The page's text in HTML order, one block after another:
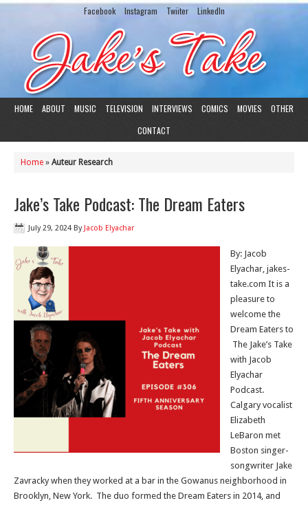
Facebook Instagram Twiiter LinkedIn
HOME ABOUT MUSIC TELEVISION INTERVIEWS COMICS MOVIES
OTHER
CONTACT
Home » Auteur Research
Jake’s Take Podcast: The Dream Eaters
July 29, 2024 By Jacob Elyachar
By: Jacob
Elyachar, jakes-
take.com It is a
pleasure to
welcome the
Dream Eaters to
The Jake’s Take
with Jacob
Elyachar
Podcast.
Calgary vocalist
Elizabeth
LeBaron met
Boston singer-
songwriter Jake
Zavracky when they worked at a bar in the Gowanus neighborhood in
Brooklyn, New York. The duo formed the Dream Eaters in 2014, and